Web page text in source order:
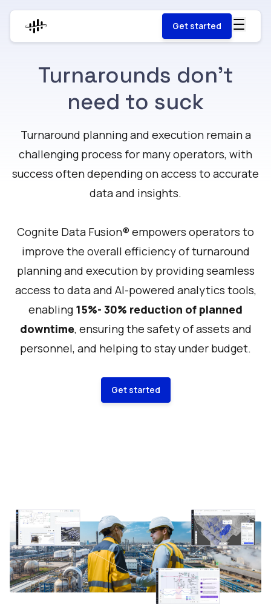
Get started
Turnarounds don't
need to suck
Turnaround planning and execution remain a
challenging process for many operators, with
success often depending on access to accurate
data and insights.
Cognite Data Fusion® empowers operators to
improve the overall efficiency of turnaround
planning and execution by providing seamless
access to data and AI-powered analytics tools,
enabling 15%- 30% reduction of planned
downtime, ensuring the safety of assets and
personnel, and helping to stay under budget.
Get started